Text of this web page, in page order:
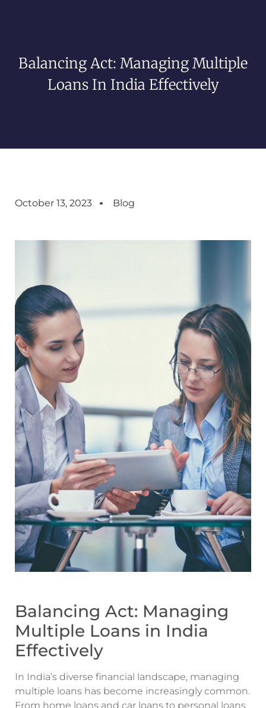
Balancing Act: Managing Multiple
Loans In India Effectively
October 13, 2023 Blog
Balancing Act: Managing
Multiple Loans in India
Effectively
In India’s diverse financial landscape, managing
multiple loans has become increasingly common.
From home loans and car loans to personal loans